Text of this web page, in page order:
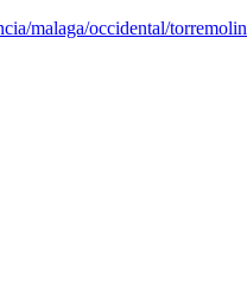
malaga/occidental/